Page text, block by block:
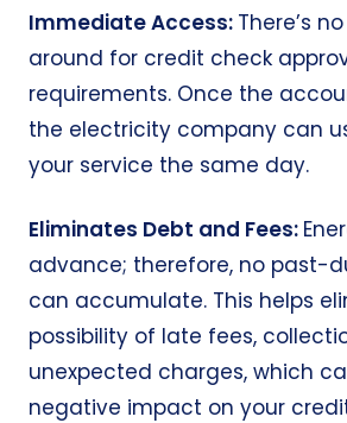
Immediate Access: There’s
around for credit check
requirements. Once the
the electricity company can
your service the same day.
Eliminates Debt and Fees:
advance; therefore, no past-
can accumulate. This helps
possibility of late fees,
unexpected charges, which
negative impact on your